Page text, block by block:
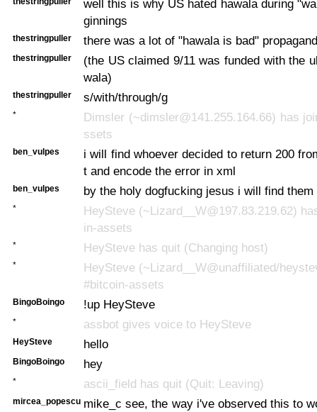
well this is why US hated hawala during
ginnings
thestringpuller there was a lot of "hawala is bad"
thestringpuller
(the US claimed 9/11 was funded with the
wala)
thestringpuller s/with/through/g
*
Dimsler (~dimsler@141.255.164.66) has
ssets
ben_vulpes
i will find whoever decided to return 200
t and encode the error in xml
ben_vulpes by the holy dogfucking jesus i will find them
*
HeySteve (~Lizard__W@197.83.219.62)
in-assets
* HeySteve has quit (Changing host)
*
HeySteve (~Lizard__W@unaffiliated/
#bitcoin-assets
BingoBoingo !up HeySteve
* assbot gives voice to HeySteve
HeySteve hello
BingoBoingo hey
* ascii_field has quit (Quit: Leaving)
mircea_popescu mike_c see, the way i've observed this to